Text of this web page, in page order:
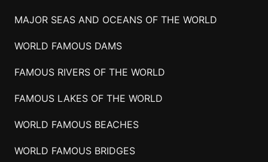
MAJOR SEAS AND OCEANS OF THE WORLD
WORLD FAMOUS DAMS
FAMOUS RIVERS OF THE WORLD
FAMOUS LAKES OF THE WORLD
WORLD FAMOUS BEACHES
WORLD FAMOUS BRIDGES